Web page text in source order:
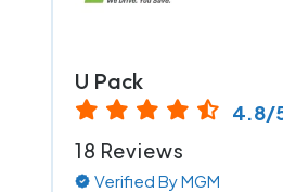
U Pack
4.8/
18 Reviews
Verified By MGM